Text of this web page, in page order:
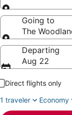
Leaving from
Going to
The
Going to
Departing
Aug 22
Direct flights only
1 traveler
Economy